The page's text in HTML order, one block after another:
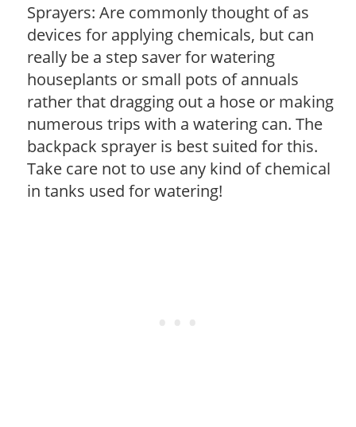
Sprayers: Are commonly thought of as
devices for applying chemicals, but can
really be a step saver for watering
houseplants or small pots of annuals
rather that dragging out a hose or making
numerous trips with a watering can. The
backpack sprayer is best suited for this.
Take care not to use any kind of chemical
in tanks used for watering!